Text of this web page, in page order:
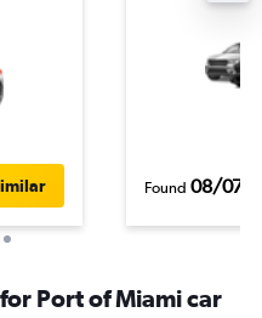
Found 08/07/
Port of Miami car